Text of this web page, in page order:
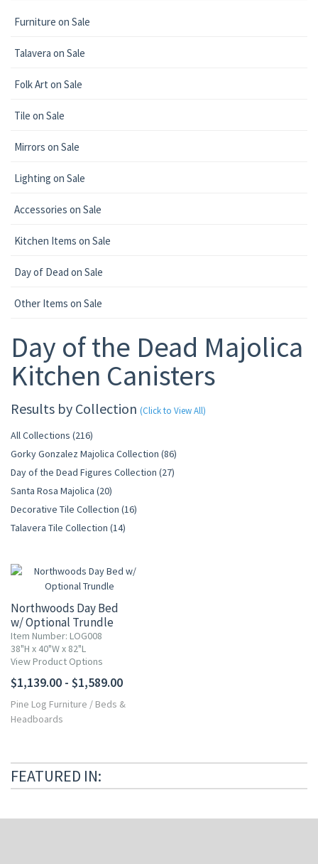
Furniture on Sale
Talavera on Sale
Folk Art on Sale
Tile on Sale
Mirrors on Sale
Lighting on Sale
Accessories on Sale
Kitchen Items on Sale
Day of Dead on Sale
Other Items on Sale
Day of the Dead Majolica
Kitchen Canisters
Results by Collection (Click to View All)
All Collections (216)
Gorky Gonzalez Majolica Collection (86)
Day of the Dead Figures Collection (27)
Santa Rosa Majolica (20)
Decorative Tile Collection (16)
Talavera Tile Collection (14)
Northwoods Day Bed
w/ Optional Trundle
Item Number: LOG008
38"H x 40"W x 82"L
View Product Options
$1,139.00 - $1,589.00
Pine Log Furniture / Beds &
Headboards
FEATURED IN: